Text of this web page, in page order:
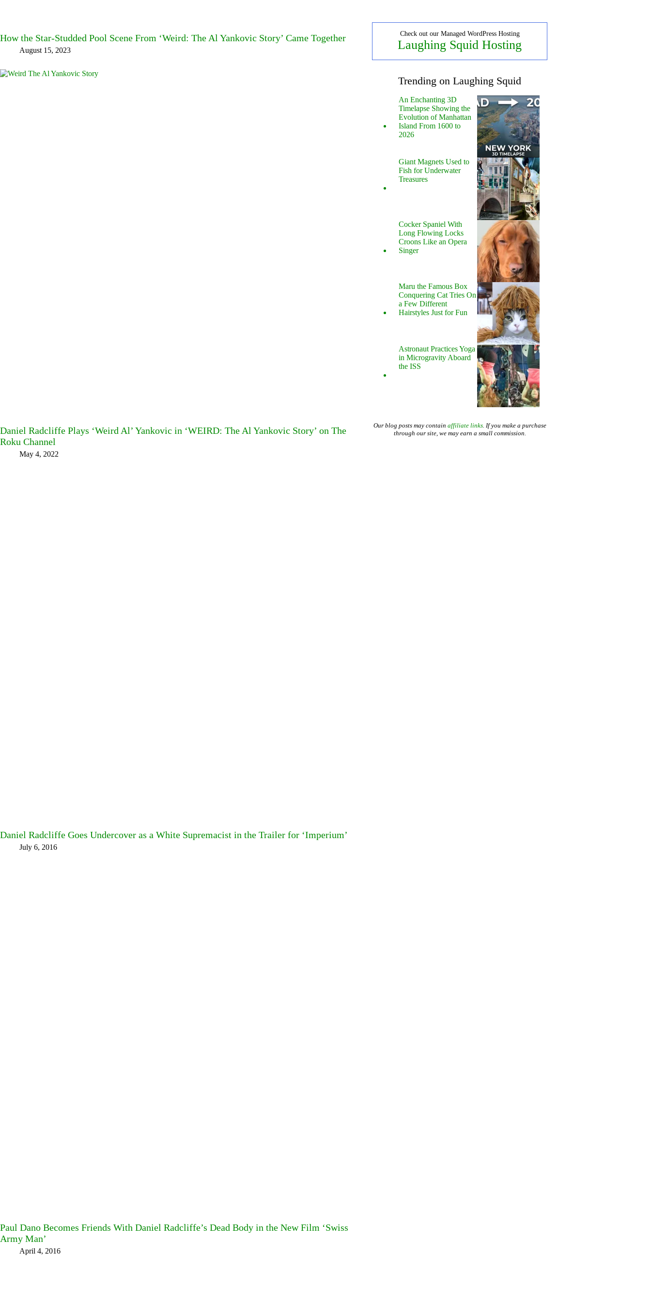
How the Star-Studded Pool Scene From ‘Weird: The Al Yankovic Story’ Came Together
August 15, 2023
Daniel Radcliffe Plays ‘Weird Al’ Yankovic in ‘WEIRD: The Al Yankovic Story’ on The
Roku Channel
May 4, 2022
Daniel Radcliffe Goes Undercover as a White Supremacist in the Trailer for ‘Imperium’
July 6, 2016
Paul Dano Becomes Friends With Daniel Radcliffe’s Dead Body in the New Film ‘Swiss
Army Man’
April 4, 2016
Check out our Managed WordPress Hosting
Laughing Squid Hosting
Trending on Laughing Squid
An Enchanting 3D
Timelapse Showing the
Evolution of Manhattan
Island From 1600 to
2026
Giant Magnets Used to
Fish for Underwater
Treasures
Cocker Spaniel With
Long Flowing Locks
Croons Like an Opera
Singer
Maru the Famous Box
Conquering Cat Tries On
a Few Different
Hairstyles Just for Fun
Astronaut Practices Yoga
in Microgravity Aboard
the ISS
Our blog posts may contain affiliate links. If you make a purchase
through our site, we may earn a small commission.